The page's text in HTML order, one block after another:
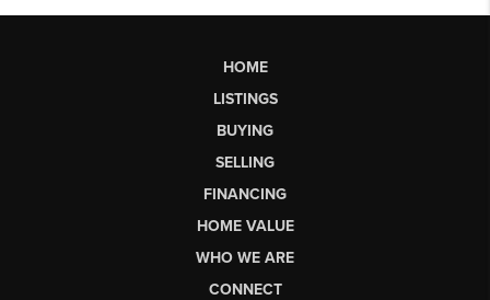
HOME
LISTINGS
BUYING
SELLING
FINANCING
HOME VALUE
WHO WE ARE
CONNECT